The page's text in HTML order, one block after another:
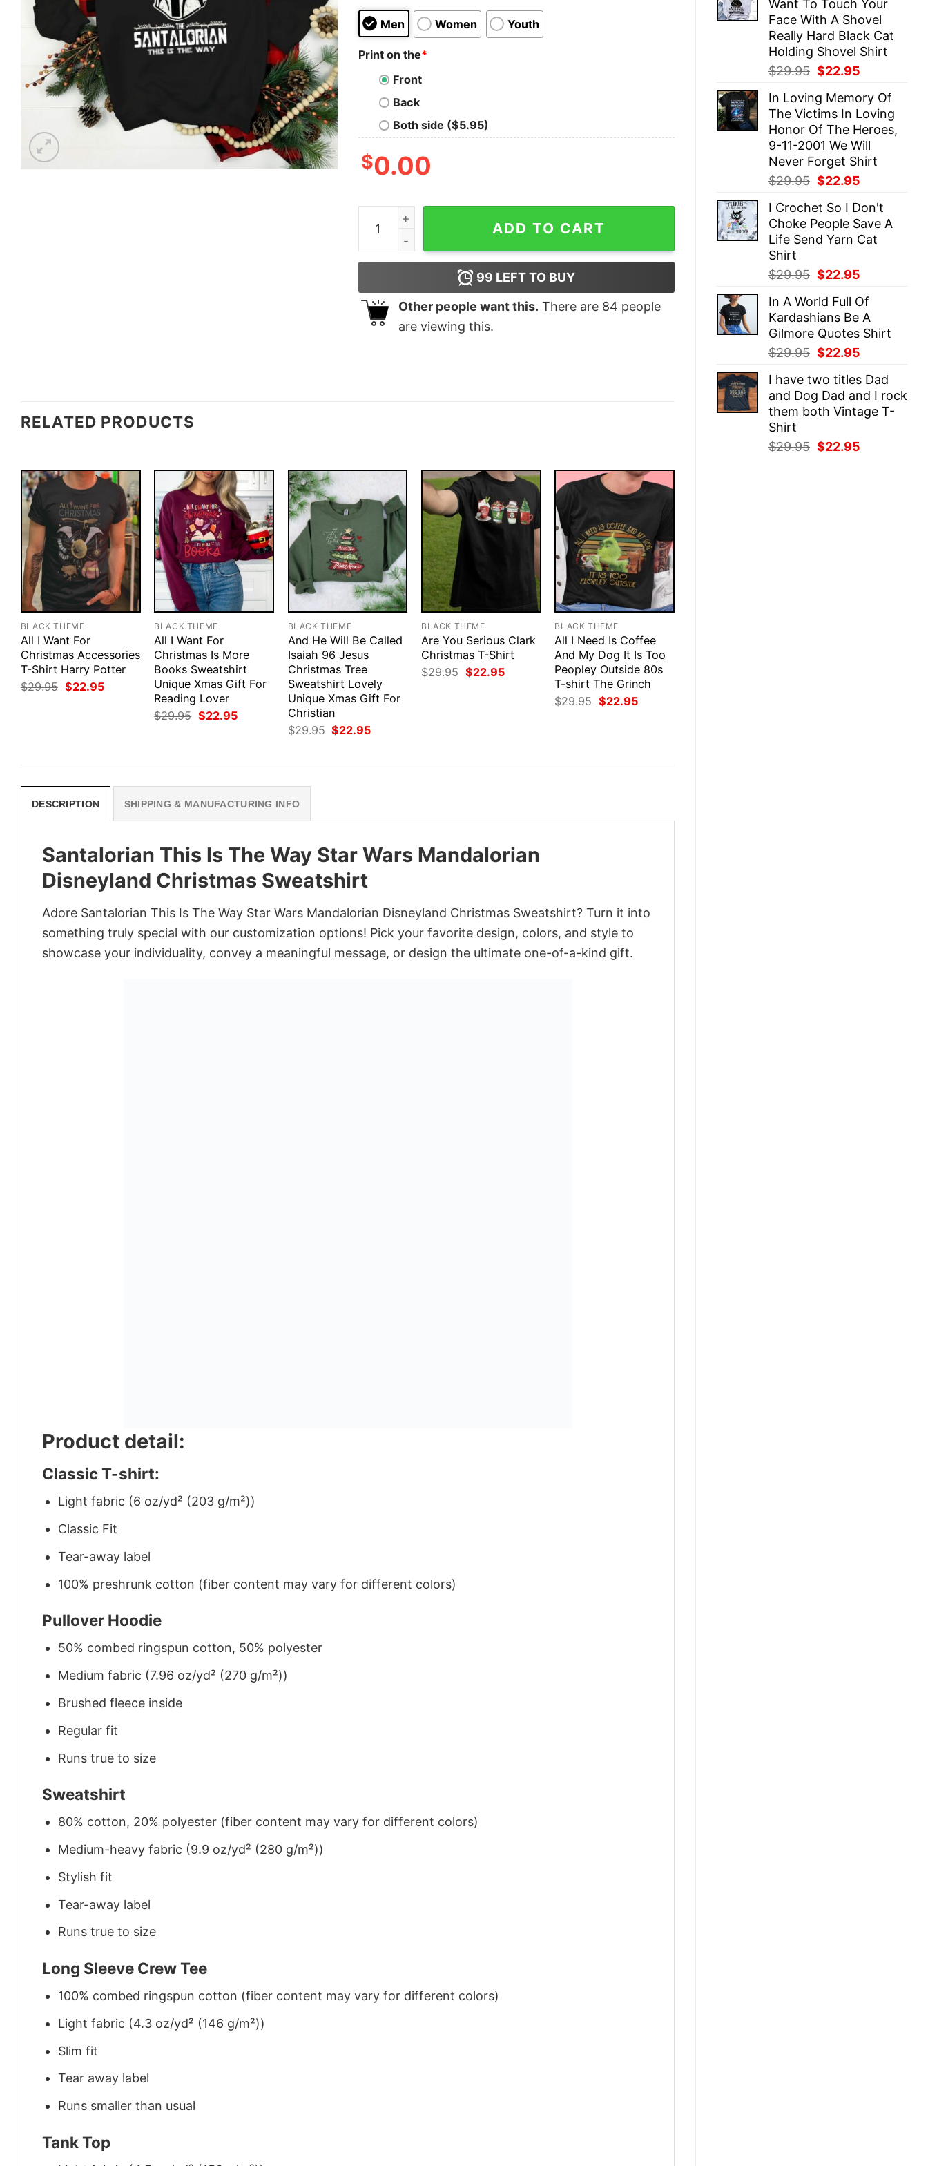
$29.95. $22.95.
Want To Touch Your
Face With A Shovel
Really Hard Black Cat
Holding Shovel Shirt
$29.95 Original
was:
$29.95.
$22.95
is:
$22.95.
In Loving Memory Of
The Victims In Loving
Honor Of The Heroes,
9-11-2001 We Will
Never Forget Shirt
$29.95 Original
was:
$29.95.
$22.95
is:
$22.95.
I Crochet So I Don't
Choke People Save A
Life Send Yarn Cat
Shirt
$29.95 Original
was:
$29.95.
$22.95
is:
$22.95.
In A World Full Of
Kardashians Be A
Gilmore Quotes Shirt
$29.95 Original
was:
$29.95.
$22.95
is:
$22.95.
I have two titles Dad
and Dog Dad and I rock
them both Vintage T-
Shirt
$29.95 Original
$22.95
Men Women Youth
Print on the*
Front
Back
Both side ($5.95)
$0.00
Santalorian This Is The Way Star Wars Mandalorian Disneyland Christmas Sweatshirt quantity
ADD TO CART
99 LEFT TO BUY
Other people want this. There are 84 people
are viewing this.
RELATED PRODUCTS
BLACK THEME
All I Want For
Christmas Accessories
T-Shirt Harry Potter
$29.95 Original
price
$22.95Current
BLACK THEME
All I Want For
Christmas Is More
Books Sweatshirt
Unique Xmas Gift For
Reading Lover
$29.95 Original
price
$22.95Current
BLACK THEME
And He Will Be Called
Isaiah 96 Jesus
Christmas Tree
Sweatshirt Lovely
Unique Xmas Gift For
Christian
$29.95 Original
price
$22.95Current
BLACK THEME
Are You Serious Clark
Christmas T-Shirt
$29.95 Original
price
$22.95Current
BLACK THEME
All I Need Is Coffee
And My Dog It Is Too
Peopley Outside 80s
T-shirt The Grinch
$29.95 Original
price
$22.95Current
DESCRIPTION SHIPPING & MANUFACTURING INFO
Santalorian This Is The Way Star Wars Mandalorian
Disneyland Christmas Sweatshirt
Adore Santalorian This Is The Way Star Wars Mandalorian Disneyland Christmas Sweatshirt? Turn it into
something truly special with our customization options! Pick your favorite design, colors, and style to
showcase your individuality, convey a meaningful message, or design the ultimate one-of-a-kind gift.
Product detail:
Classic T-shirt:
Light fabric (6 oz/yd² (203 g/m²))
Classic Fit
Tear-away label
100% preshrunk cotton (fiber content may vary for different colors)
Pullover Hoodie
50% combed ringspun cotton, 50% polyester
Medium fabric (7.96 oz/yd² (270 g/m²))
Brushed fleece inside
Regular fit
Runs true to size
Sweatshirt
80% cotton, 20% polyester (fiber content may vary for different colors)
Medium-heavy fabric (9.9 oz/yd² (280 g/m²))
Stylish fit
Tear-away label
Runs true to size
Long Sleeve Crew Tee
100% combed ringspun cotton (fiber content may vary for different colors)
Light fabric (4.3 oz/yd² (146 g/m²))
Slim fit
Tear away label
Runs smaller than usual
Tank Top